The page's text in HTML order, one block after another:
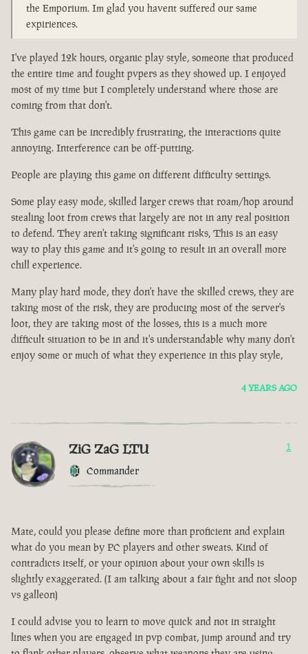
the Emporium. Im glad you havent suffered our same
expiriences.
I've played 12k hours, organic play style, someone that produced
the entire time and fought pvpers as they showed up. I enjoyed
most of my time but I completely understand where those are
coming from that don't.
This game can be incredibly frustrating, the interactions quite
annoying. Interference can be off-putting.
People are playing this game on different difficulty settings.
Some play easy mode, skilled larger crews that roam/hop around
stealing loot from crews that largely are not in any real position
to defend. They aren't taking significant risks, This is an easy
way to play this game and it's going to result in an overall more
chill experience.
Many play hard mode, they don't have the skilled crews, they are
taking most of the risk, they are producing most of the server's
loot, they are taking most of the losses, this is a much more
difficult situation to be in and it's understandable why many don't
enjoy some or much of what they experience in this play style,
4 YEARS AGO
ZiG ZaG LTU
Commander
1
Mate, could you please define more than proficient and explain
what do you mean by PC players and other sweats. Kind of
contradicts itself, or your opinion about your own skills is
slightly exaggerated. (I am talking about a fair fight and not sloop
vs galleon)
I could advise you to learn to move quick and not in straight
lines when you are engaged in pvp combat, jump around and try